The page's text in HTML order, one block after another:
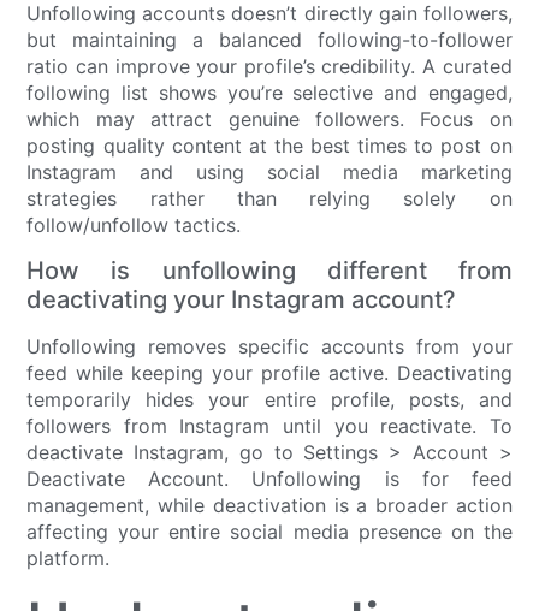
Unfollowing accounts doesn’t directly gain followers,
but maintaining a balanced following-to-follower
ratio can improve your profile’s credibility. A curated
following list shows you’re selective and engaged,
which may attract genuine followers. Focus on
posting quality content at the best times to post on
Instagram and using social media marketing
strategies rather than relying solely on
follow/unfollow tactics.
How is unfollowing different from
deactivating your Instagram account?
Unfollowing removes specific accounts from your
feed while keeping your profile active. Deactivating
temporarily hides your entire profile, posts, and
followers from Instagram until you reactivate. To
deactivate Instagram, go to Settings > Account >
Deactivate Account. Unfollowing is for feed
management, while deactivation is a broader action
affecting your entire social media presence on the
platform.